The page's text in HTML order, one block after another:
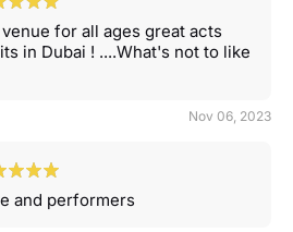
for all ages great acts
in Dubai ! ....What's not to like
Nov 06, 2023
and performers